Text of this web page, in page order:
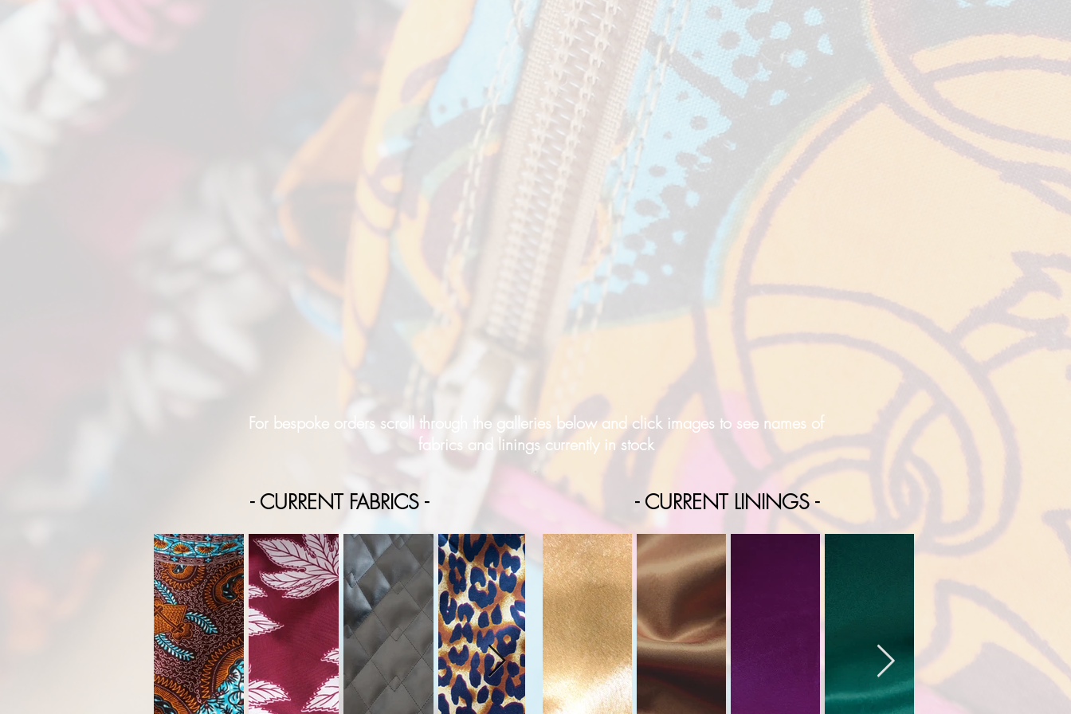
For bespoke orders scroll through the galleries below and click images to see names of
fabrics and linings currently in stock
- CURRENT FABRICS - - CURRENT LININGS -